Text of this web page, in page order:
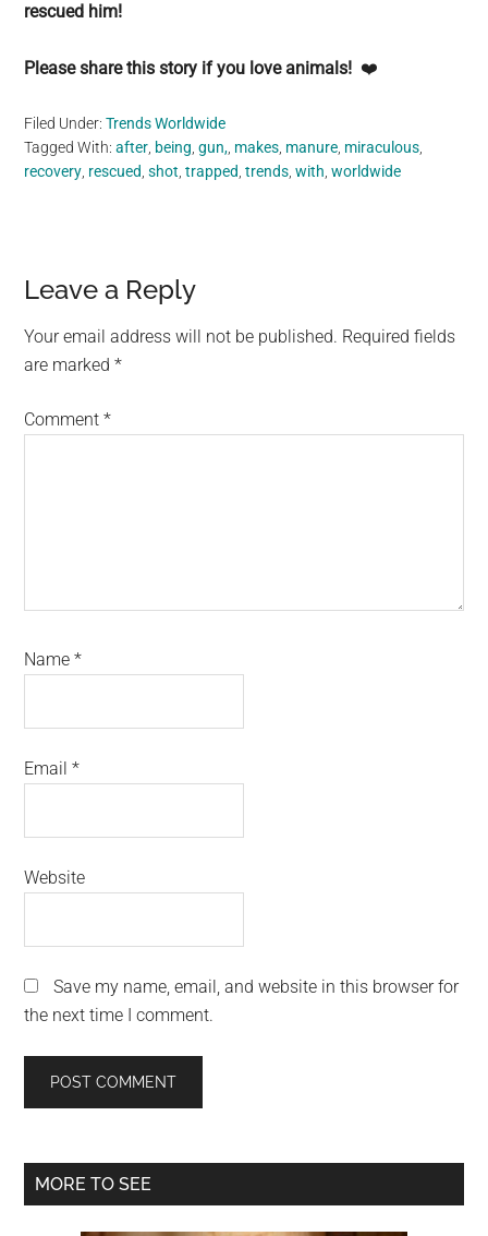
rescued him!
Please share this story if you love animals! ❤️
Filed Under:Trends Worldwide
Tagged With:after, being,gun,, makes, manure, miraculous,
recovery, rescued,shot,trapped,trends,with,worldwide
Reader
Interactions
Leave a Reply
Your email address will not be published. Required fields
are marked*
Comment*
Name*
Email*
Website
Save my name, email, and website in this browser for
the next time I comment.
Primary
MORE TO SEE